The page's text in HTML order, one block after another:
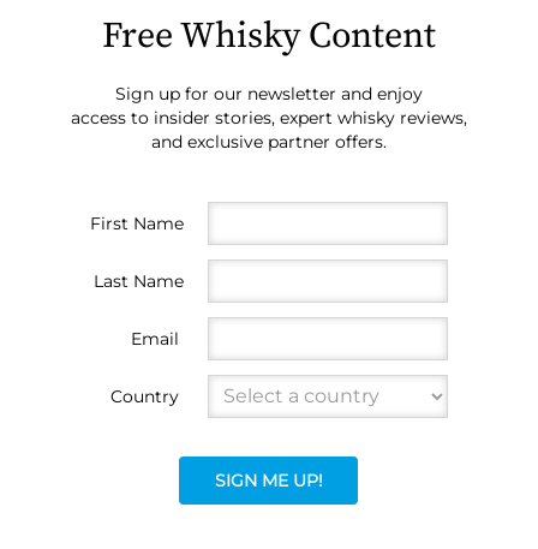
Free Whisky Content
Sign up for our newsletter and enjoy
access to insider stories, expert whisky reviews,
and exclusive partner offers.
First Name
Last Name
Email
Country
SIGN ME UP!